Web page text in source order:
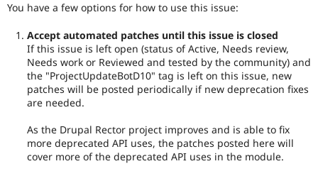
You have a few options for how to use this issue:
Accept automated patches until this issue is closed
If this issue is left open (status of Active, Needs review,
Needs work or Reviewed and tested by the community) and
the "ProjectUpdateBotD10" tag is left on this issue, new
patches will be posted periodically if new deprecation fixes
are needed.
As the Drupal Rector project improves and is able to fix
more deprecated API uses, the patches posted here will
cover more of the deprecated API uses in the module.